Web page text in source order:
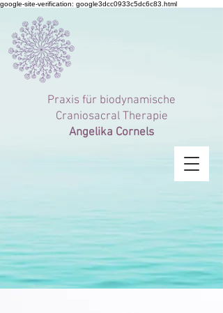
google-site-verification: google3dcc0933c5dc6c83.html
Praxis für biodynamische
Craniosacral Therapie
Angelika Cornels